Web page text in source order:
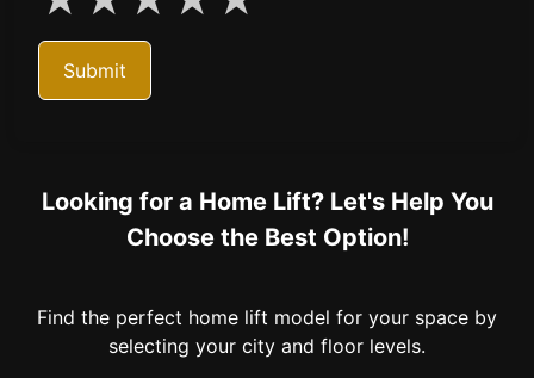
Submit
Looking for a Home Lift? Let's Help You
Choose the Best Option!
Find the perfect home lift model for your space by
selecting your city and floor levels.